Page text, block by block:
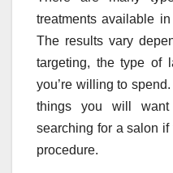
treatments available
The results vary
targeting, the type of
you’re willing to
things you will
searching for a salon
procedure.